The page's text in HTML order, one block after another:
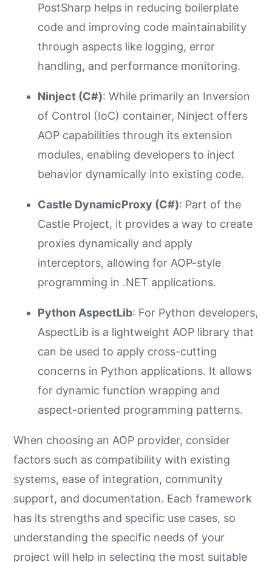
PostSharp helps in reducing boilerplate
code and improving code maintainability
through aspects like logging, error
handling, and performance monitoring.
Ninject (C#): While primarily an Inversion
of Control (IoC) container, Ninject offers
AOP capabilities through its extension
modules, enabling developers to inject
behavior dynamically into existing code.
Castle DynamicProxy (C#): Part of the
Castle Project, it provides a way to create
proxies dynamically and apply
interceptors, allowing for AOP-style
programming in .NET applications.
Python AspectLib: For Python developers,
AspectLib is a lightweight AOP library that
can be used to apply cross-cutting
concerns in Python applications. It allows
for dynamic function wrapping and
aspect-oriented programming patterns.
When choosing an AOP provider, consider
factors such as compatibility with existing
systems, ease of integration, community
support, and documentation. Each framework
has its strengths and specific use cases, so
understanding the specific needs of your
project will help in selecting the most suitable